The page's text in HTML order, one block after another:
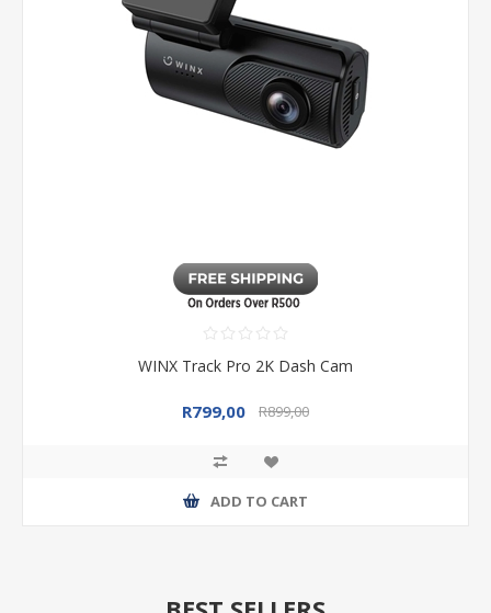
WINX Track Pro 2K Dash Cam
R799,00 R899,00
ADD TO CART